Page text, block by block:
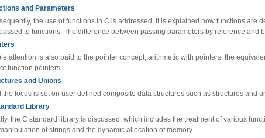
and Parameters
the use of functions in C is addressed. It is explained how functions are
to functions. The difference between passing parameters by reference and
attention is also paid to the pointer concept, arithmetic with pointers, the
function pointers.
and Unions
the focus is set on user defined composite data structures such as structures and
Library
the C standard library is discussed, which includes the treatment of various
of strings and the dynamic allocation of memory.